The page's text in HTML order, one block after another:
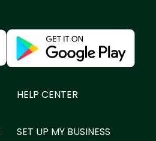
HELP CENTER
SET UP MY BUSINESS